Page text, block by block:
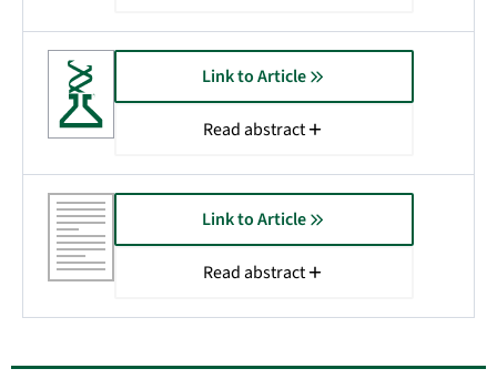
Link to Article
Read abstract
Link to Article
Read abstract